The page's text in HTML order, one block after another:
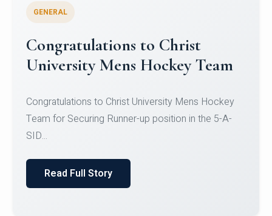
Register for CHRIST University
Micro-Credential Courses
Register for CHRIST University Micro-Credential
Courses on or before 10 August 2026.